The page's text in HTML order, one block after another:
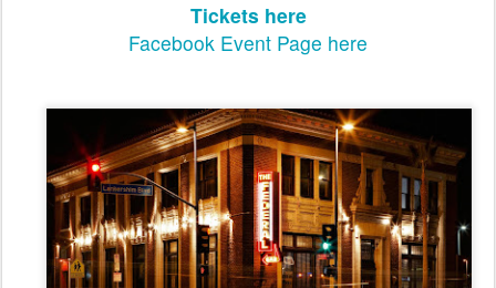
Tickets here
Facebook Event Page here